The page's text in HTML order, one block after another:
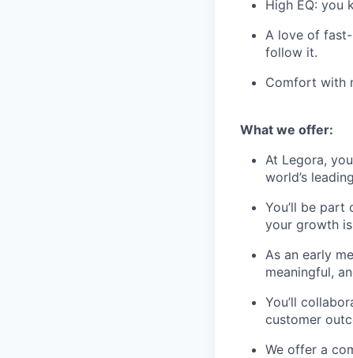
High EQ: you
A love of
follow it.
Comfort with
What we offer:
At Legora,
world’s
You’ll be
your growth
As an early
meaningful,
You’ll
customer
We offer a